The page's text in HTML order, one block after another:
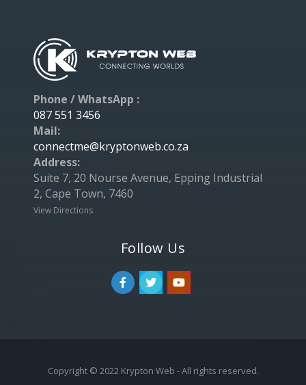
Phone / WhatsApp :
087 551 3456
Mail:
connectme@kryptonweb.co.za
Address:
Suite 7, 20 Nourse Avenue, Epping Industrial
2, Cape Town, 7460
View Directions
Follow Us
Copyright © 2022 Krypton Web - All rights reserved.